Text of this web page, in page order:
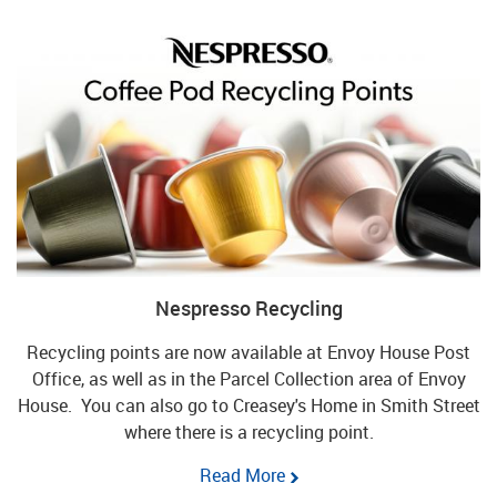
Nespresso Recycling
Recycling points are now available at Envoy House Post
Office, as well as in the Parcel Collection area of Envoy
House. You can also go to Creasey's Home in Smith Street
where there is a recycling point.
Read More